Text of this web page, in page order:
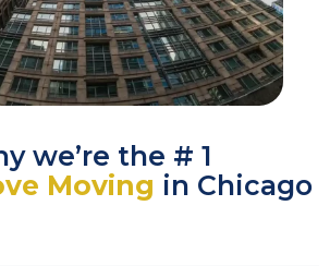
we’re the # 1
Moving in Chicago